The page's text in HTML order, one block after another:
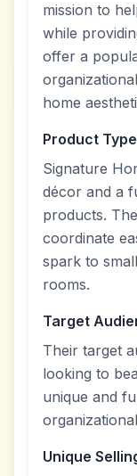
mission to
while
offer a
home
Product
Signature
décor and a
products.
coordinate
spark to
rooms.
Target
Their target
looking to
unique and
Unique